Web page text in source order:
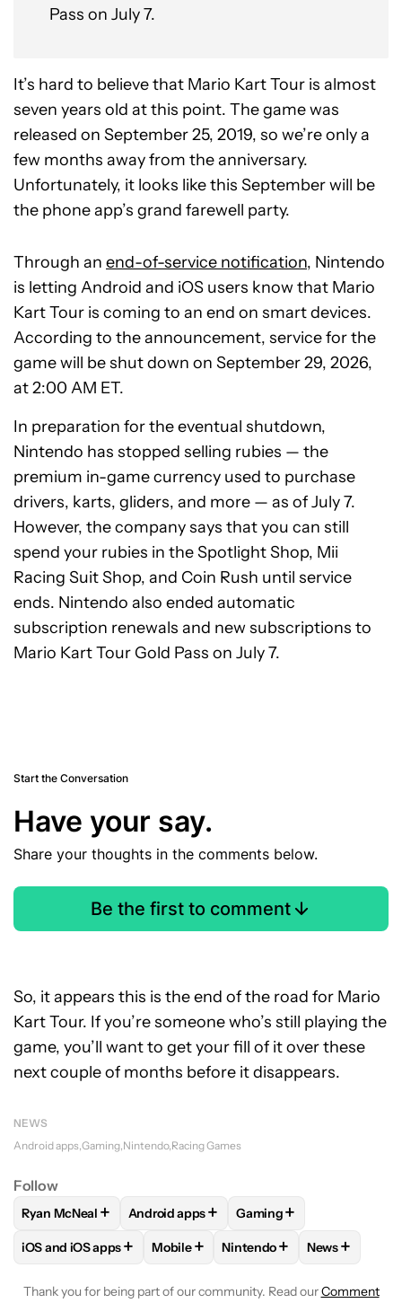
Pass on July 7.
It’s hard to believe that Mario Kart Tour is almost
seven years old at this point. The game was
released on September 25, 2019, so we’re only a
few months away from the anniversary.
Unfortunately, it looks like this September will be
the phone app’s grand farewell party.
Through an end-of-service notification, Nintendo
is letting Android and iOS users know that Mario
Kart Tour is coming to an end on smart devices.
According to the announcement, service for the
game will be shut down on September 29, 2026,
at 2:00 AM ET.
In preparation for the eventual shutdown,
Nintendo has stopped selling rubies — the
premium in-game currency used to purchase
drivers, karts, gliders, and more — as of July 7.
However, the company says that you can still
spend your rubies in the Spotlight Shop, Mii
Racing Suit Shop, and Coin Rush until service
ends. Nintendo also ended automatic
subscription renewals and new subscriptions to
Mario Kart Tour Gold Pass on July 7.
Start the Conversation
Have your say.
Share your thoughts in the comments below.
Be the first to comment
So, it appears this is the end of the road for Mario
Kart Tour. If you’re someone who’s still playing the
game, you’ll want to get your fill of it over these
next couple of months before it disappears.
NEWS
Android apps Gaming Nintendo Racing Games
Follow
FOLLOWFOLLOW "RYAN MCNEAL" TO RECEIVE
Ryan McNeal + FOLLOWFOLLOW "ANDROID APPS" TO
Android apps+ FOLLOW
Gaming+
FOLLOWFOLLOW "IOS AND IOS APPS" TO RECEIVE
iOS and iOS apps+ FOLLOWFOLLOW "MOBILE" TO
Mobile + FOLLOW FOLLOW
Nintendo+ FOLLOW
News+
Thank you for being part of our community. Read ourComment